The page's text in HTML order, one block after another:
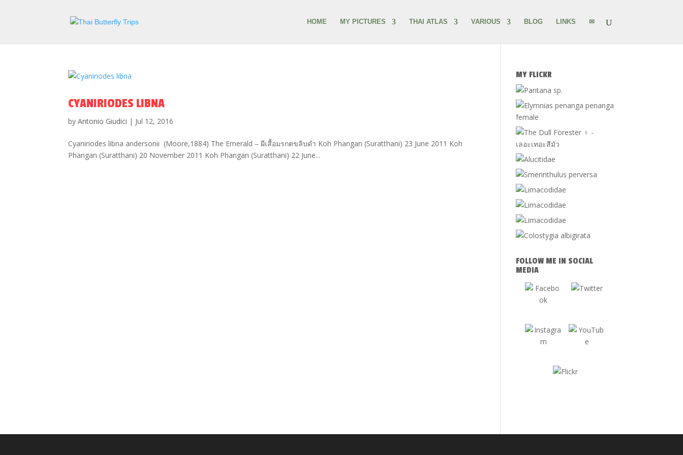
HOME MY PICTURES THAI ATLAS VARIOUS BLOG LINKS ✉
CYANIRIODES LIBNA
byAntonio Giudici | Jul 12, 2016
Cyaniriodes libna andersonii (Moore,1884) The Emerald – ผีเสื้อมรกตขลิบดำ Koh Phangan (Suratthani) 23 June 2011 Koh
Phangan (Suratthani) 20 November 2011 Koh Phangan (Suratthani) 22 June...
MY FLICKR
FOLLOW ME IN SOCIAL
MEDIA